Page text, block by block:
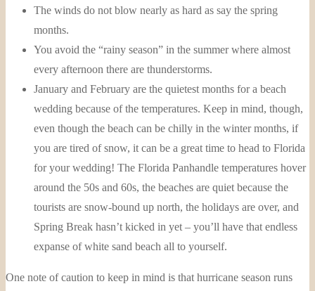
The winds do not blow nearly as hard as say the spring
months.
You avoid the “rainy season” in the summer where almost
every afternoon there are thunderstorms.
January and February are the quietest months for a beach
wedding because of the temperatures. Keep in mind, though,
even though the beach can be chilly in the winter months, if
you are tired of snow, it can be a great time to head to Florida
for your wedding! The Florida Panhandle temperatures hover
around the 50s and 60s, the beaches are quiet because the
tourists are snow-bound up north, the holidays are over, and
Spring Break hasn’t kicked in yet – you’ll have that endless
expanse of white sand beach all to yourself.
One note of caution to keep in mind is that hurricane season runs